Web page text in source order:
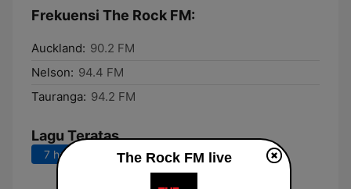
Frekuensi The Rock FM:
Auckland: 90.2 FM
Nelson: 94.4 FM
Tauranga: 94.2 FM
Lagu Teratas
7 hari terakhir 30 hari terakhir
The Rock FM live